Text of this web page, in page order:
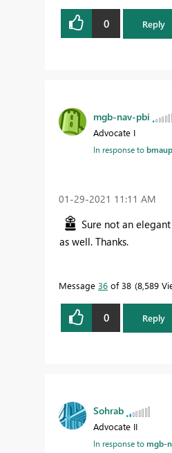
0 Reply
mgb-nav-pbi
Advocate I
In response to
‎01-29-2021 11:11 AM
Sure not an
as well. Thanks.
Message 36 of 38 8,589
0 Reply
Sohrab
Advocate II
In response tomgb-